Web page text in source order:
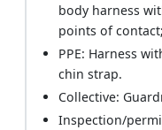
body harness
points of
PPE: Harness
chin strap.
Collective:
Inspection/